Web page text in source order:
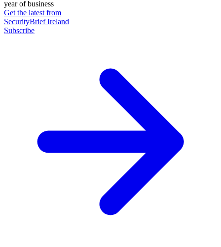
year of business
Get the latest from
SecurityBrief Ireland
Subscribe